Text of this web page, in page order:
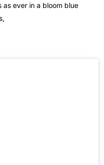
as ever in a bloom blue